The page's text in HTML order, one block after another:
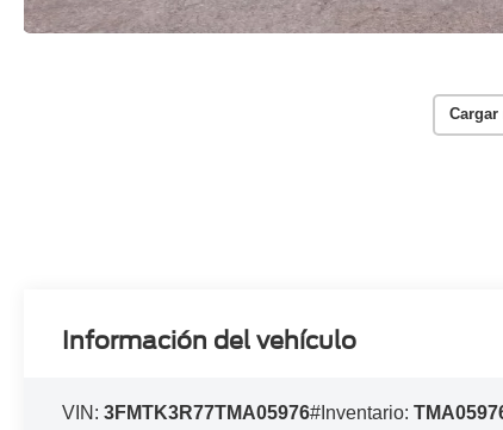
Información del vehículo
VIN:3FMTK3R77TMA05976#Inventario: